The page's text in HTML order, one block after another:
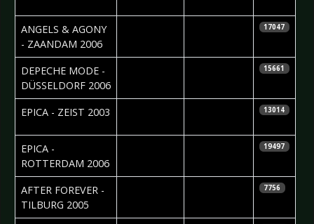
ANGELS & AGONY
- ZAANDAM 2006
17047
DEPECHE MODE -
DÜSSELDORF 2006
15661
EPICA - ZEIST 2003 13014
EPICA -
ROTTERDAM 2006
19497
AFTER FOREVER -
TILBURG 2005
7756